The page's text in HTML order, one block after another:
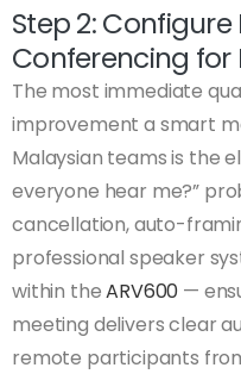
Step 2:
Conferencing for
The most immediate
improvement a smart
Malaysian teams is the
everyone hear me?”
cancellation, auto-
professional speaker
within theARV600 —
meeting delivers clear
remote participants